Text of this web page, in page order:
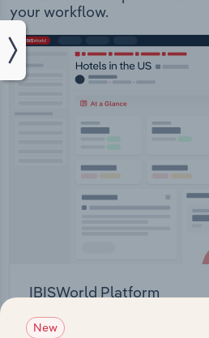
your workflow.
IBISWorld Platform
Answer any industry question
New